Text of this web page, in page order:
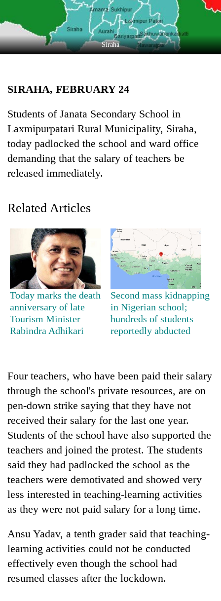
Lifestyle
Science&Tech
Environment
Health
TRENDING
Cancellation
of
IATS
seminar
Badimalika's
altitude
appeal
grows
beyond
the
annual
pilgrimage
Mountaineering
community
bids
to
Pur
Bahadur
'Yukta'
Gurung
Bodies
spotted
at
5,000m
on
Yalung
weather
halts
recovery
Siraha
SIRAHA, FEBRUARY 24
Students of Janata Secondary School in
Laxmipurpatari Rural Municipality, Siraha,
today padlocked the school and ward office
demanding that the salary of teachers be
released immediately.
Related Articles
Today marks the death
anniversary of late
Tourism Minister
Rabindra Adhikari
Second mass kidnapping
in Nigerian school;
hundreds of students
reportedly abducted
Four teachers, who have been paid their salary
through the school's private resources, are on
pen-down strike saying that they have not
received their salary for the last one year.
Students of the school have also supported the
teachers and joined the protest. The students
said they had padlocked the school as the
teachers were demotivated and showed very
less interested in teaching-learning activities
as they were not paid salary for a long time.
Ansu Yadav, a tenth grader said that teaching-
learning activities could not be conducted
effectively even though the school had
resumed classes after the lockdown.